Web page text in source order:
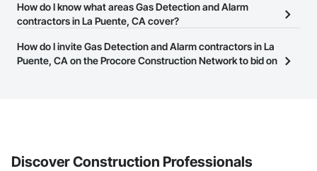
website on their business page so you can easily connect with
them.
The Procore Construction Network is free and open to any
businesses in the construction industry. Click
at the top of
page.
How do I know what areas Gas Detection and Alarm
contractors in La Puente, CA cover?
Most businesses listed on the Procore Construction Network
have updated their service area. Select a business to view a
How do I invite Gas Detection and Alarm contractors in La
Puente, CA on the Procore Construction Network to bid on
Discover Construction Professionals